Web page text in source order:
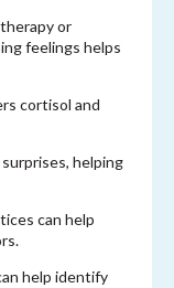
or
feelings helps
cortisol and
helping
can help
help identify